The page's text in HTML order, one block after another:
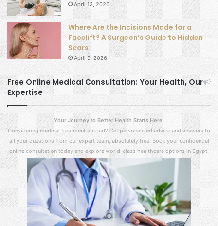
April 13, 2026
Where Are the Incisions Made for a
Facelift? A Surgeon’s Guide to Hidden
Scars
April 9, 2026
Free Online Medical Consultation: Your Health, Our
Expertise
Your Journey to Better Health Starts Here.
Considering medical treatment abroad? Get personalised advice and answers to
all your questions from our expert team, absolutely free. Book your confidential
online consultation today and explore world-class healthcare options in Egypt.